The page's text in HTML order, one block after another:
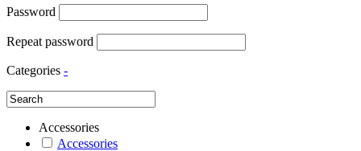
Password
Repeat password
Categories -
Accessories
Accessories